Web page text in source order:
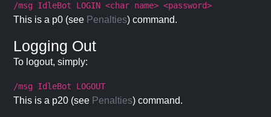
/msg IdleBot LOGIN <char name> <password>
This is a p0 (see Penalties) command.
Logging Out
To logout, simply:
/msg IdleBot LOGOUT
This is a p20 (see Penalties) command.